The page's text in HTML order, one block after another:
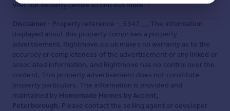
Visit our security centre to find out more
Disclaimer - Property reference -_5347__. The information
displayed about this property comprises a property
advertisement. Rightmove.co.uk makes no warranty as to the
accuracy or completeness of the advertisement or any linked or
associated information, and Rightmove has no control over the
content. This property advertisement does not constitute
property particulars. The information is provided and
maintained by Homemade Homes by Accent,
Peterborough. Please contact the selling agent or developer